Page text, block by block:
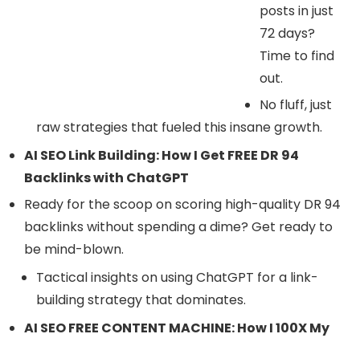
posts in just
72 days?
Time to find
out.
No fluff, just
raw strategies that fueled this insane growth.
AI SEO Link Building: How I Get FREE DR 94
Backlinks with ChatGPT
Ready for the scoop on scoring high-quality DR 94
backlinks without spending a dime? Get ready to
be mind-blown.
Tactical insights on using ChatGPT for a link-
building strategy that dominates.
AI SEO FREE CONTENT MACHINE: How I 100X My